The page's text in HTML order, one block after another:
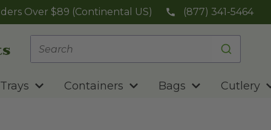
Over $89 (Continental US) (877) 341-5464
Trays Containers Bags Cutlery